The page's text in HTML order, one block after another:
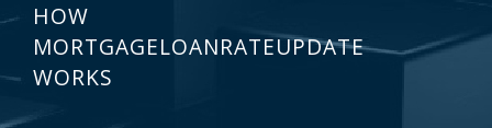
HOW
MORTGAGELOANRATEUPDATE
WORKS